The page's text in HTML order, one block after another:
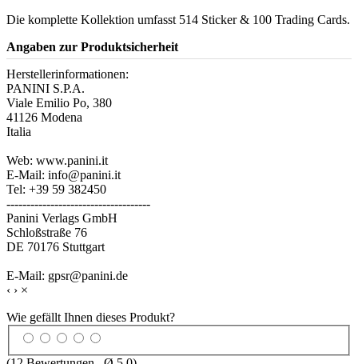
Die komplette Kollektion umfasst 514 Sticker & 100 Trading Cards.
Angaben zur Produktsicherheit
Herstellerinformationen:
PANINI S.P.A.
Viale Emilio Po, 380
41126 Modena
Italia
Web: www.panini.it
E-Mail: info@panini.it
Tel: +39 59 382450
------------------------------------
Panini Verlags GmbH
Schloßstraße 76
DE 70176 Stuttgart
E-Mail: gpsr@panini.de
‹ › ×
Wie gefällt Ihnen dieses Produkt?